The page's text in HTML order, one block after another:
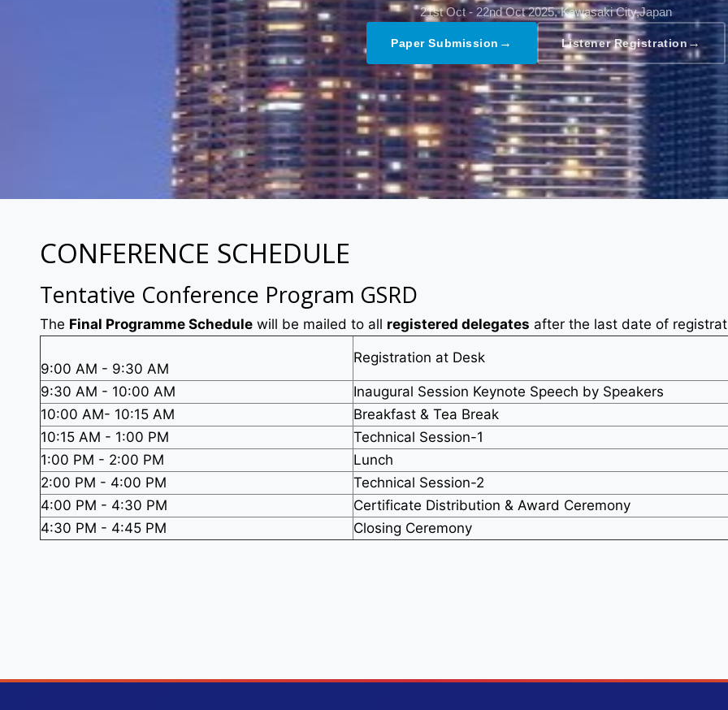
21st Oct - 22nd Oct 2025, Kawasaki City,Japan
Paper Submission → Listener Registration→
CONFERENCE SCHEDULE
Tentative Conference Program GSRD
The Final Programme Schedule will be mailed to all registered delegates after the last date of
9:00 AM - 9:30 AM
Registration at Desk
9:30 AM - 10:00 AM
Inaugural Session Keynote Speech by Speakers
10:00 AM- 10:15 AM
Breakfast & Tea Break
10:15 AM - 1:00 PM
Technical Session-1
1:00 PM - 2:00 PM
Lunch
2:00 PM - 4:00 PM
Technical Session-2
4:00 PM - 4:30 PM
Certificate Distribution & Award Ceremony
4:30 PM - 4:45 PM
Closing Ceremony